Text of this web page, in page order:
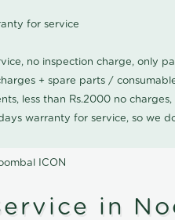
for service
no inspection charge, only
+ spare parts /
less than Rs.2000 no
warranty for service, so we
ICON
in